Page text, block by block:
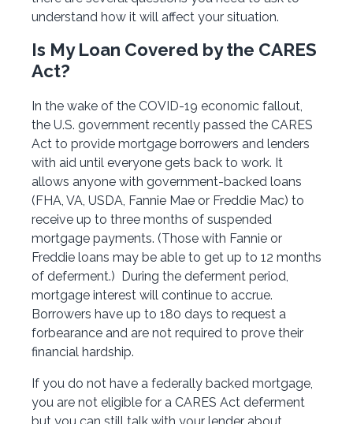
understand how it will affect your situation.
Is My Loan Covered by the CARES
Act?
In the wake of the COVID-19 economic fallout,
the U.S. government recently passed the CARES
Act to provide mortgage borrowers and lenders
with aid until everyone gets back to work. It
allows anyone with government-backed loans
(FHA, VA, USDA, Fannie Mae or Freddie Mac) to
receive up to three months of suspended
mortgage payments. (Those with Fannie or
Freddie loans may be able to get up to 12 months
of deferment.) During the deferment period,
mortgage interest will continue to accrue.
Borrowers have up to 180 days to request a
forbearance and are not required to prove their
financial hardship.
If you do not have a federally backed mortgage,
you are not eligible for a CARES Act deferment